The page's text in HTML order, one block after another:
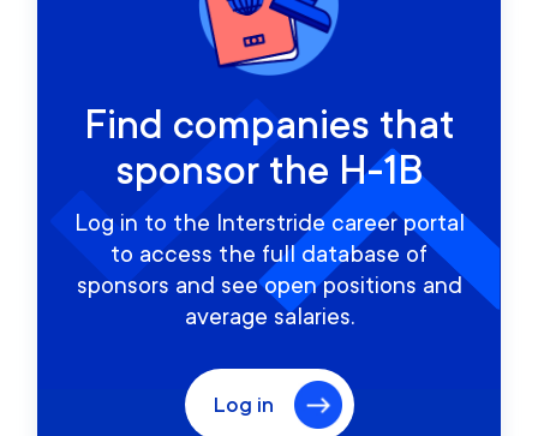
Find companies that
sponsor the H-1B
Log in to the Interstride career portal
to access the full database of
sponsors and see open positions and
average salaries.
Log in